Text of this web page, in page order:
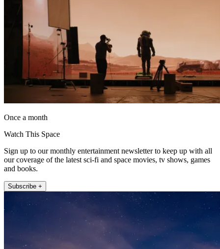
Once a month
Watch This Space
Sign up to our monthly entertainment newsletter to keep up with all
our coverage of the latest sci-fi and space movies, tv shows, games
and books.
Subscribe +